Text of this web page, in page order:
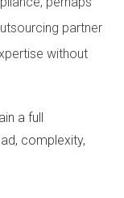
partner
without
a full
complexity,